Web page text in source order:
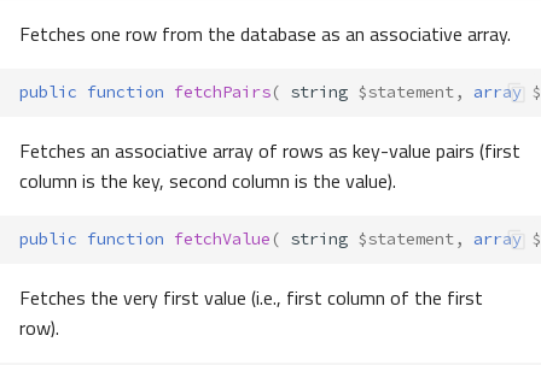
Fetches one row from the database as an associative array.
public function fetchPairs( string $statement, array
Fetches an associative array of rows as key-value pairs (first
column is the key, second column is the value).
public function fetchValue ( string $statement, array
Fetches the very first value (i.e., first column of the first
row).